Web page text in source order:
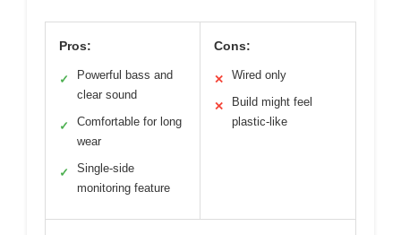
Pros:
✓
Powerful bass and
clear sound
✓
Comfortable for long
wear
✓
Single-side
monitoring feature
Cons:
✕ Wired only
✕
Build might feel
plastic-like